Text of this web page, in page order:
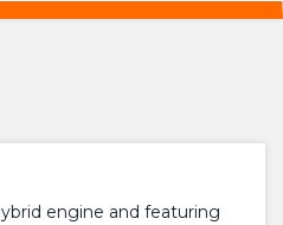
engine and featuring